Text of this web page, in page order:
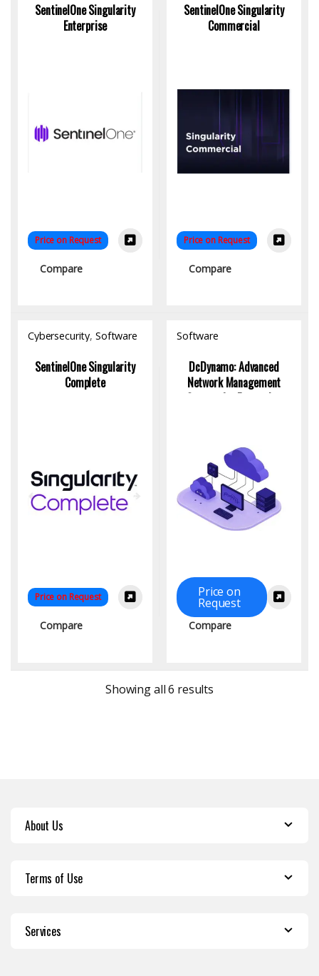
SentinelOne Singularity
Enterprise
Price on Request
Compare
SentinelOne Singularity
Commercial
Price on Request
Compare
Cybersecurity, Software
SentinelOne Singularity
Complete
Price on Request
Compare
Software
DcDynamo: Advanced
Network Management
System for Enterprise
Price on
Request
Compare
Showing all 6 results
About Us
Terms of Use
Services